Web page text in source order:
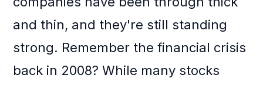
and thin, and they're still standing
strong. Remember the financial crisis
back in 2008? While many stocks